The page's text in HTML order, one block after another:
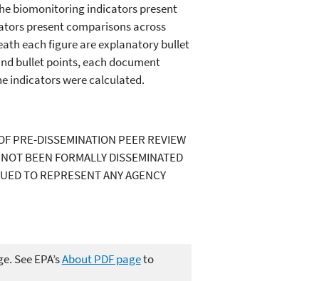
biomonitoring indicators present
present comparisons across
each figure are explanatory bullet
bullet points, each document
indicators were calculated.
PRE-DISSEMINATION PEER REVIEW
BEEN FORMALLY DISSEMINATED
TO REPRESENT ANY AGENCY
See EPA’sAbout PDF pageto